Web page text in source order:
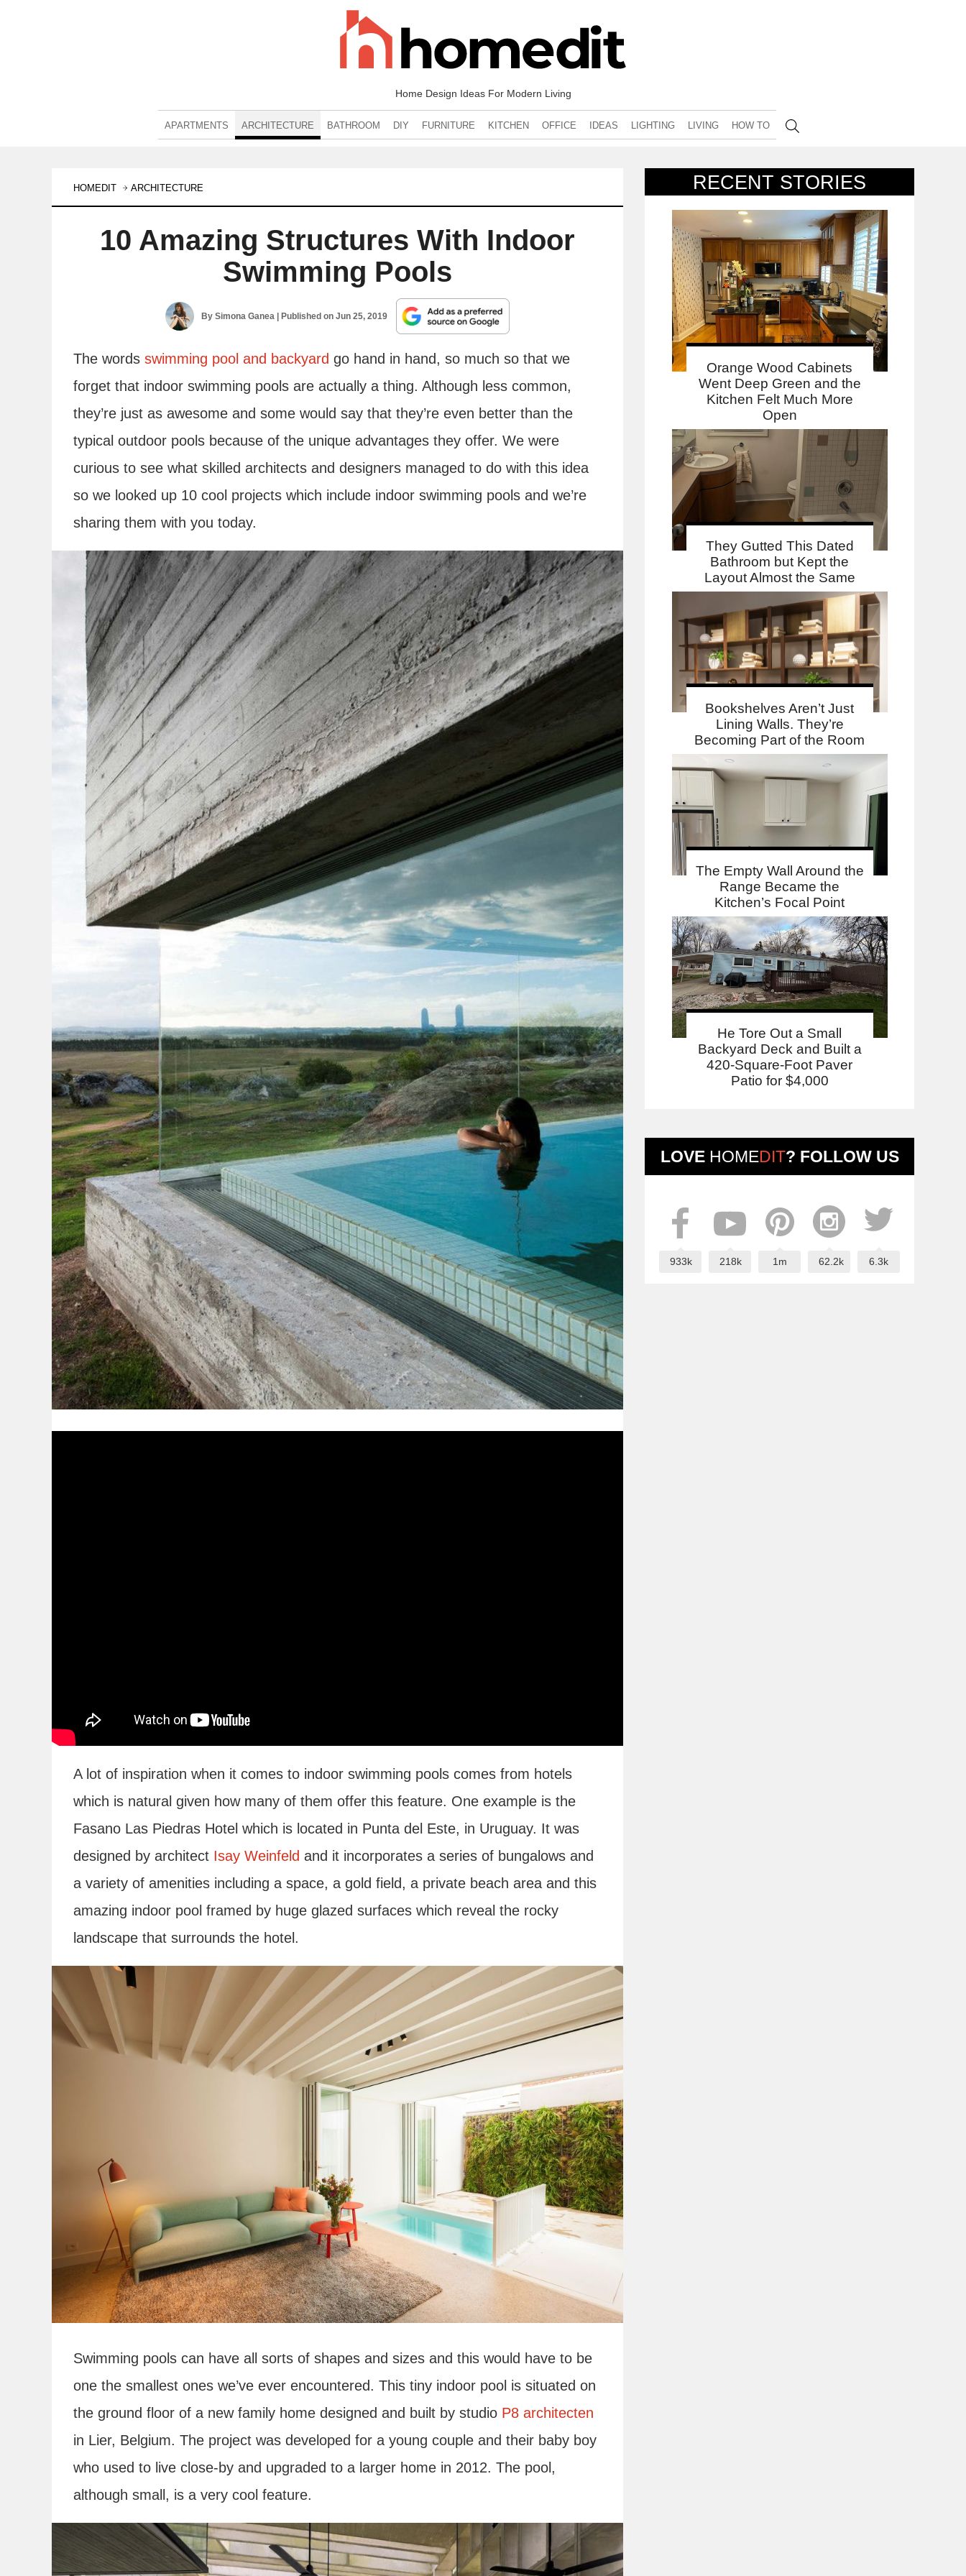
Home Design Ideas For Modern Living
APARTMENTS ARCHITECTURE BATHROOM DIY FURNITURE KITCHEN OFFICE IDEAS LIGHTING LIVING HOW TO
RECENT STORIES
Orange Wood Cabinets
Went Deep Green and the
Kitchen Felt Much More
Open
They Gutted This Dated
Bathroom but Kept the
Layout Almost the Same
Bookshelves Aren’t Just
Lining Walls. They’re
Becoming Part of the Room
The Empty Wall Around the
Range Became the
Kitchen’s Focal Point
He Tore Out a Small
Backyard Deck and Built a
420-Square-Foot Paver
Patio for $4,000
LOVE HOMEDIT? FOLLOW US
933k 218k 1m 62.2k 6.3k
HOMEDIT ARCHITECTURE
10 Amazing Structures With Indoor
Swimming Pools
BySimona Ganea | Published onJun 25, 2019
The words swimming pool and backyard go hand in hand, so much so that we
forget that indoor swimming pools are actually a thing. Although less common,
they’re just as awesome and some would say that they’re even better than the
typical outdoor pools because of the unique advantages they offer. We were
curious to see what skilled architects and designers managed to do with this idea
so we looked up 10 cool projects which include indoor swimming pools and we’re
sharing them with you today.
A lot of inspiration when it comes to indoor swimming pools comes from hotels
which is natural given how many of them offer this feature. One example is the
Fasano Las Piedras Hotel which is located in Punta del Este, in Uruguay. It was
designed by architect Isay Weinfeld and it incorporates a series of bungalows and
a variety of amenities including a space, a gold field, a private beach area and this
amazing indoor pool framed by huge glazed surfaces which reveal the rocky
landscape that surrounds the hotel.
Swimming pools can have all sorts of shapes and sizes and this would have to be
one the smallest ones we’ve ever encountered. This tiny indoor pool is situated on
the ground floor of a new family home designed and built by studio P8 architecten
in Lier, Belgium. The project was developed for a young couple and their baby boy
who used to live close-by and upgraded to a larger home in 2012. The pool,
although small, is a very cool feature.